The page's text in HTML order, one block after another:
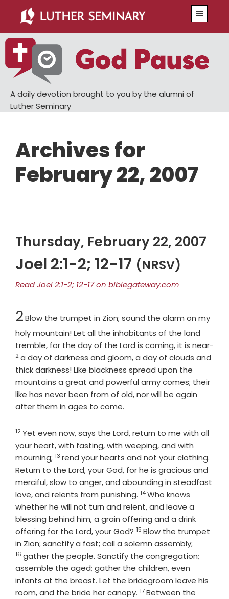
main
content
primary
sidebar
A daily devotion brought to you by the alumni of
Luther Seminary
Archives for
February 22, 2007
Thursday, February 22, 2007
Joel 2:1-2; 12-17 (NRSV)
Read Joel 2:1-2; 12-17 on biblegateway.com
Chapter
2Blow the trumpet in Zion; sound the alarm on my
holy mountain! Let all the inhabitants of the land
tremble, for the day of the Lord is coming, it is near-
Verse
2a day of darkness and gloom, a day of clouds and
thick darkness! Like blackness spread upon the
mountains a great and powerful army comes; their
like has never been from of old, nor will be again
after them in ages to come.
Verse
12Yet even now, says the Lord, return to me with all
your heart, with fasting, with weeping, and with
mourning; Verse
13 rend your hearts and not your clothing.
Return to the Lord, your God, for he is gracious and
merciful, slow to anger, and abounding in steadfast
love, and relents from punishing. Verse
14Who knows
whether he will not turn and relent, and leave a
blessing behind him, a grain offering and a drink
offering for the Lord, your God? Verse
15 Blow the trumpet
in Zion; sanctify a fast; call a solemn assembly;
16 gather the people. Sanctify the congregation;
assemble the aged; gather the children, even
infants at the breast. Let the bridegroom leave his
room, and the bride her canopy. Verse
17Between the